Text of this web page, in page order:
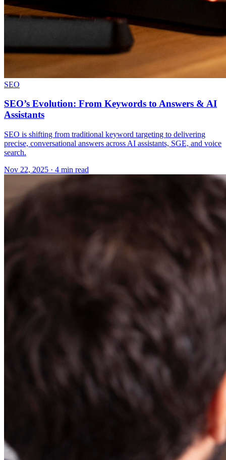
SEO
SEO’s Evolution: From Keywords to Answers & AI
Assistants
SEO is shifting from traditional keyword targeting to delivering
precise, conversational answers across AI assistants, SGE, and voice
search.
Nov 22, 2025 · 4 min read